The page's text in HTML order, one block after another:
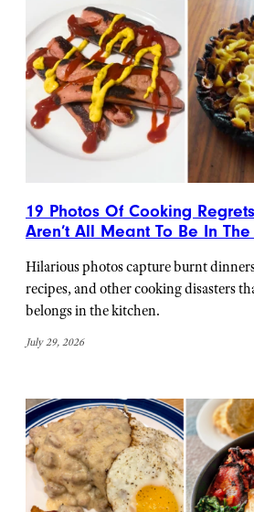
19 Photos Of Cooking
Aren’t All Meant To Be In
Hilarious photos capture burnt
recipes, and other cooking disasters
belongs in the kitchen.
July 29, 2026